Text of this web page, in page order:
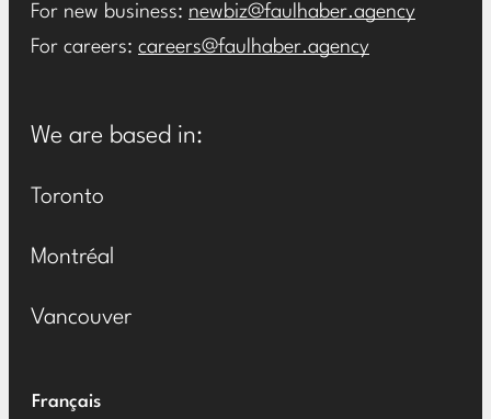
For new business: newbiz@faulhaber.agency
For careers: careers@faulhaber.agency
We are based in:
Toronto
Montréal
Vancouver
Français